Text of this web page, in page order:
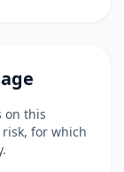
on this
for which